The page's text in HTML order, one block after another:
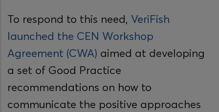
To respond to this need, VeriFish
launched the CEN Workshop
Agreement (CWA) aimed at developing
a set of Good Practice
recommendations on how to
communicate the positive approaches